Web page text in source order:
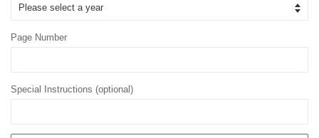
Page Number
Special Instructions (optional)